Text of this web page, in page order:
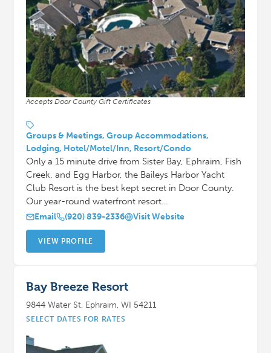
Accepts Door County Gift Certificates
Groups & Meetings, Group Accommodations,
Lodging, Hotel/Motel/Inn, Resort/Condo
Only a 15 minute drive from Sister Bay, Ephraim, Fish
Creek, and Egg Harbor, the Baileys Harbor Yacht
Club Resort is the best kept secret in Door County.
Our year-round waterfront resort…
Email (920) 839-2336 Visit Website
VIEW PROFILE
Bay Breeze Resort
9844 Water St, Ephraim, WI 54211
SELECT DATES FOR RATES